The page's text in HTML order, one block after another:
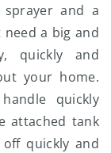
and a
need a big and
quickly and
your home.
quickly
attached tank
quickly and